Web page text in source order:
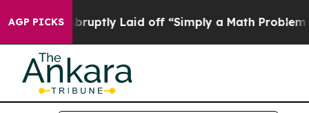
AGP PICKS
Laid off “Simply a Math Problem Dr. Abdul El-